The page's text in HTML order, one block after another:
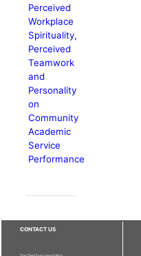
Perceived
Workplace
Spirituality,
Perceived
Teamwork
and
Personality
on
Community
Academic
Service
Performance
CONTACT US
The Chief Executive Editor